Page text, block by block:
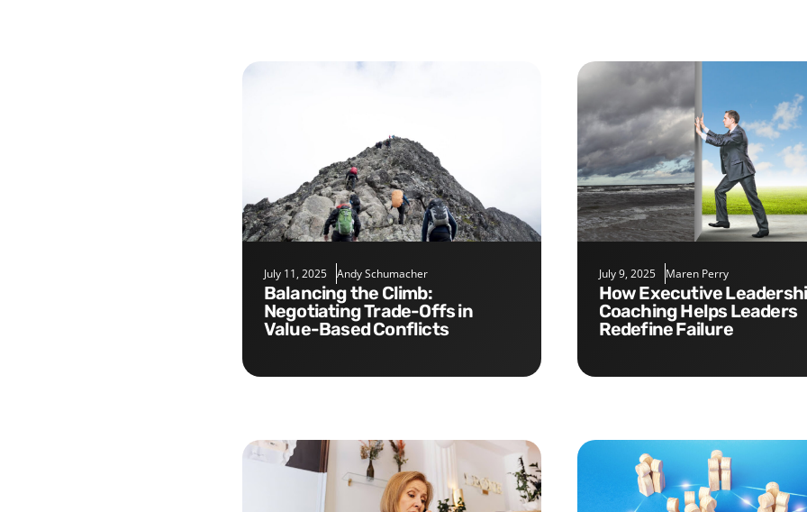
July 11, 2025 Andy Schumacher
Balancing the Climb:
Negotiating Trade-Offs in
Value-Based Conflicts
July 9, 2025 Maren Perry
How Executive Leadership
Coaching Helps Leaders
Redefine Failure